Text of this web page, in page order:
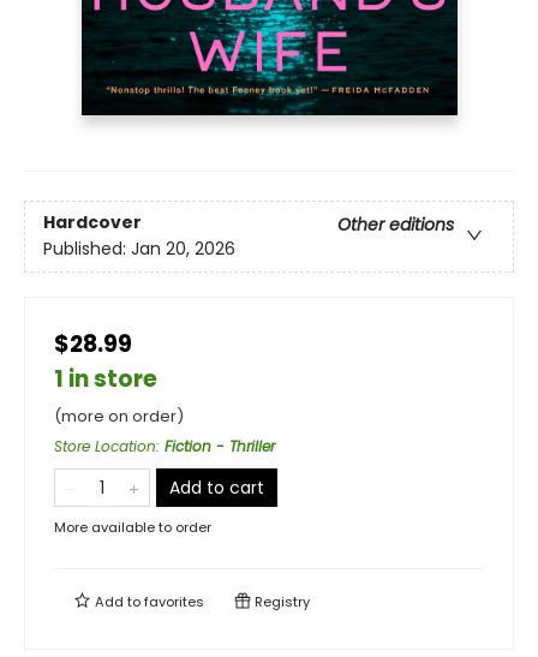
Hardcover
Other editions
Published: Jan 20, 2026
$28.99
1 in store
(more on order)
Store Location: Fiction - Thriller
Add to cart
More available to order
Add tofavorites Registry